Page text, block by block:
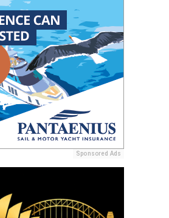
Sponsored Ads